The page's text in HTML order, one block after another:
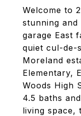
Welcome to
stunning
garage East
quiet cul-de-
Moreland
Elementary,
Woods High
4.5 baths
living space,